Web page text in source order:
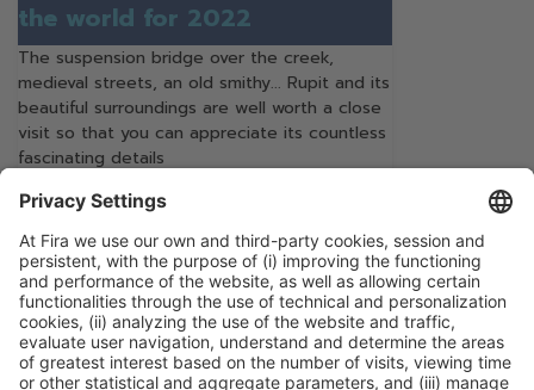
the world for 2022
The suspension bridge over the creek,
medieval streets, an old smithy... Rupit and its
beautiful surroundings are well worth a close
visit so that you can appreciate its countless
fascinating details
Continue Reading
Categories